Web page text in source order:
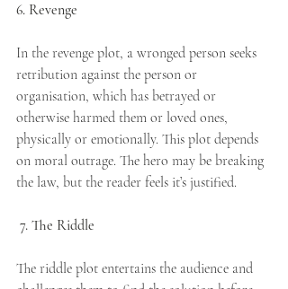
6. Revenge
In the revenge plot, a wronged person seeks
retribution against the person or
organisation, which has betrayed or
otherwise harmed them or loved ones,
physically or emotionally. This plot depends
on moral outrage. The hero may be breaking
the law, but the reader feels it’s justified.
7. The Riddle
The riddle plot entertains the audience and